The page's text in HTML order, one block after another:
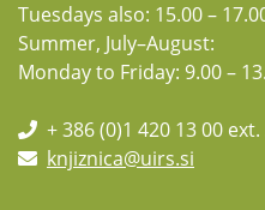
Tuesdays also: 15.00 –
Summer, July–August:
Monday to Friday: 9.00 –
+ 386 (0)1 420 13 00 ext.
knjiznica@uirs.si